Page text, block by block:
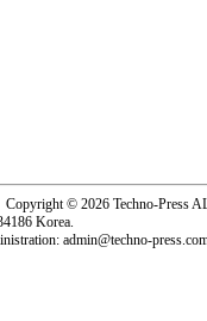
© 2026 Techno-Press
Korea.
admin@techno-